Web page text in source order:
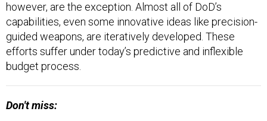
however, are the exception. Almost all of DoD’s
capabilities, even some innovative ideas like precision-
guided weapons, are iteratively developed. These
efforts suffer under today’s predictive and inflexible
budget process.
Don't miss: